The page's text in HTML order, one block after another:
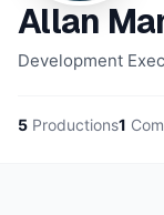
Allan
Development
5 Productions1